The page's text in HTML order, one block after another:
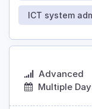
ICT system
Advanced
Multiple